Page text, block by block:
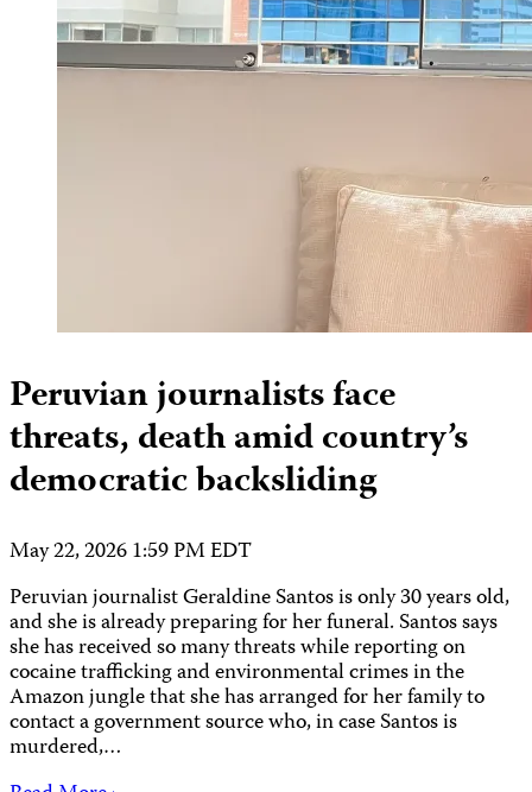
Peruvian journalists face
threats, death amid country’s
democratic backsliding
May 22, 2026 1:59 PM EDT
Peruvian journalist Geraldine Santos is only 30 years old,
and she is already preparing for her funeral. Santos says
she has received so many threats while reporting on
cocaine trafficking and environmental crimes in the
Amazon jungle that she has arranged for her family to
contact a government source who, in case Santos is
murdered,…